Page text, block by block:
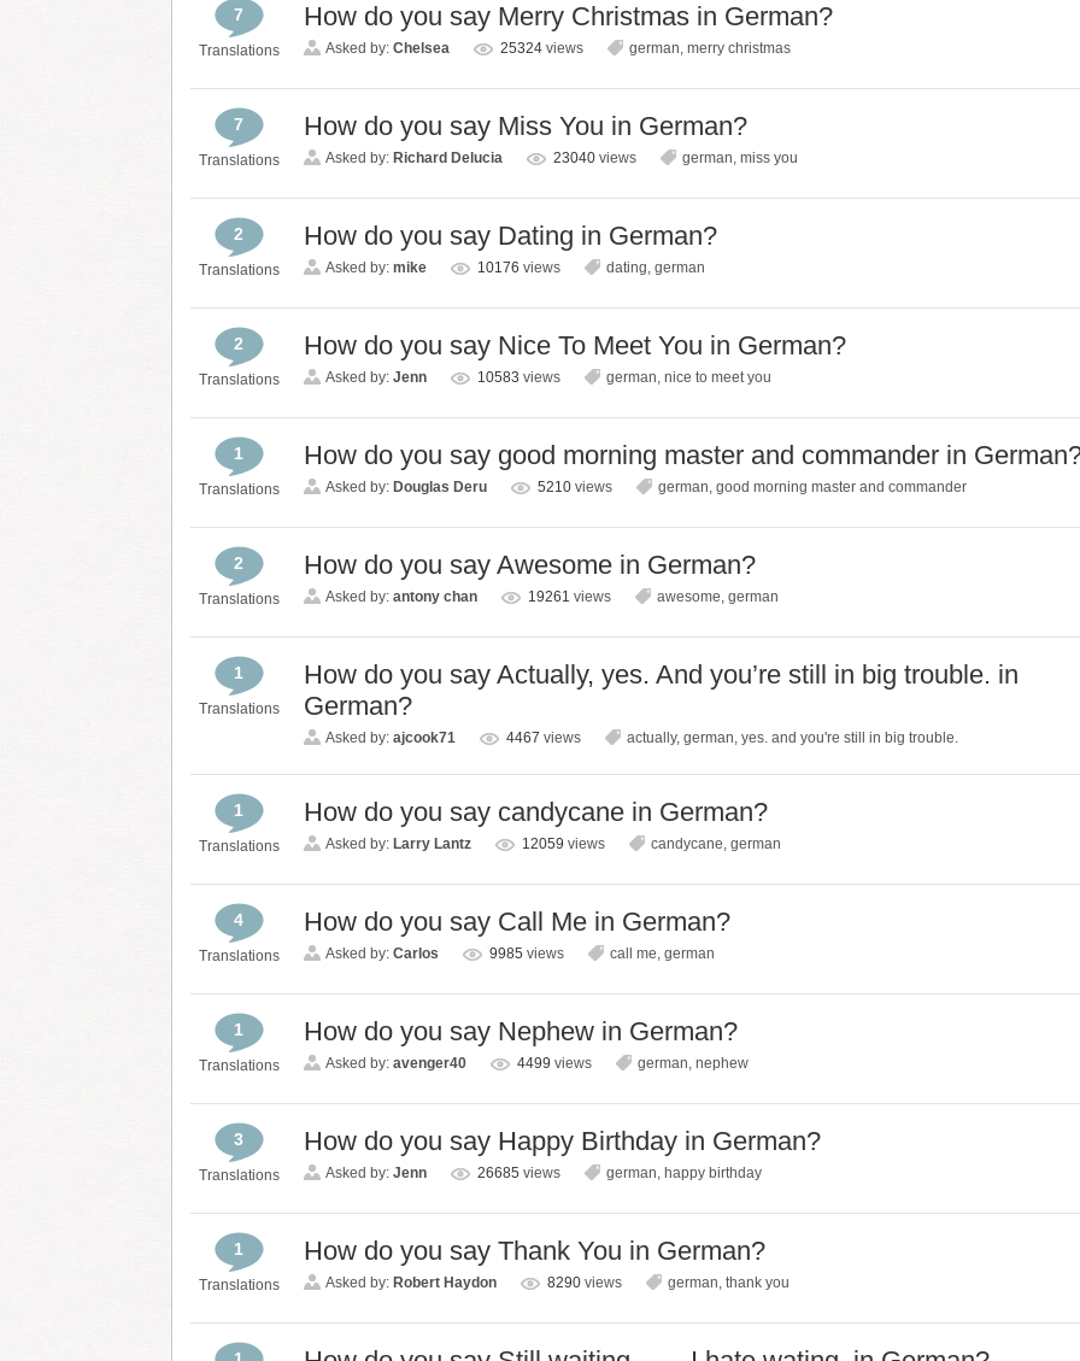
7
Translations
How do you say Merry Christmas in German?
Asked by: Chelsea 25324 views german, merry christmas
7
Translations
How do you say Miss You in German?
Asked by: Richard Delucia 23040 views german, miss you
2
Translations
How do you say Dating in German?
Asked by: mike 10176 views dating, german
2
Translations
How do you say Nice To Meet You in German?
Asked by: Jenn 10583 views german, nice to meet you
1
Translations
How do you say good morning master and commander in
Asked by: Douglas Deru 5210 views german, good morning master and commander
2
Translations
How do you say Awesome in German?
Asked by: antony chan 19261 views awesome, german
1
Translations
How do you say Actually, yes. And you’re still in big trouble. in
German?
Asked by: ajcook71 4467 views actually, german, yes. and you're still in big trouble.
1
Translations
How do you say candycane in German?
Asked by: Larry Lantz 12059 views candycane, german
4
Translations
How do you say Call Me in German?
Asked by: Carlos 9985 views call me, german
1
Translations
How do you say Nephew in German?
Asked by: avenger40 4499 views german, nephew
3
Translations
How do you say Happy Birthday in German?
Asked by: Jenn 26685 views german, happy birthday
1
Translations
How do you say Thank You in German?
Asked by: Robert Haydon 8290 views german, thank you